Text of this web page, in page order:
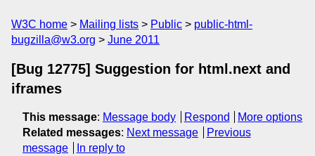
W3C home Mailing lists Public
public-html-
bugzilla@w3.org
June 2011
[Bug 12775] Suggestion for html.next and
iframes
This message: Message body Respond
More options
Related messages: Next message
Previous
message
In reply to